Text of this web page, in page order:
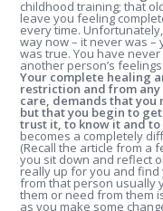
childhood training; that
leave you feeling
every time.
way now – it never was –
was true. You have
another person’s
Your complete healing
restriction and from
care, demands that you
but that you begin to
trust it, to know it and
becomes a completely
(Recall the article from a
you sit down and reflect
really up for you and
from that person usually
them or need from them
as you make some